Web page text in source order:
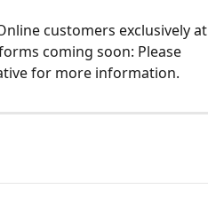
customers exclusively at
coming soon: Please
for more information.